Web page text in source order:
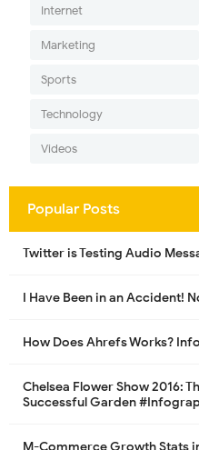
Internet
Marketing
Sports
Technology
Videos
Popular Posts
Twitter is Testing Audio
I Have Been in an Accident!
How Does Ahrefs Works?
Chelsea Flower Show 2016:
Successful Garden
M-Commerce Growth Stats